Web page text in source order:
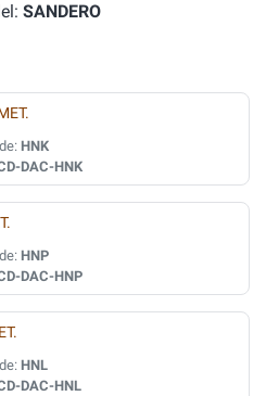
SANDERO
HNK
DAC-HNK
HNP
DAC-HNP
HNL
DAC-HNL